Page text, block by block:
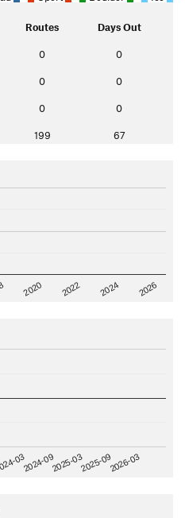
Routes Days Out
0 0
0 0
0 0
199 67
2020 2022 2024 2026
032024-092025-032025-092026-03